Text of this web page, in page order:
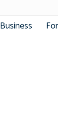
Business